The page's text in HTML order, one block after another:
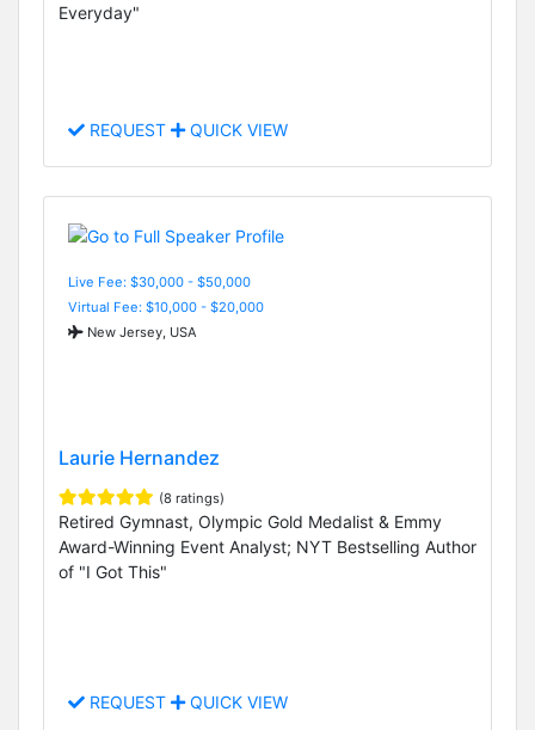
Everyday"
REQUEST QUICK VIEW
Live Fee: $30,000 - $50,000
Virtual Fee: $10,000 - $20,000
New Jersey, USA
Laurie Hernandez
(8 ratings)
Retired Gymnast, Olympic Gold Medalist & Emmy
Award-Winning Event Analyst; NYT Bestselling Author
of "I Got This"
REQUEST QUICK VIEW